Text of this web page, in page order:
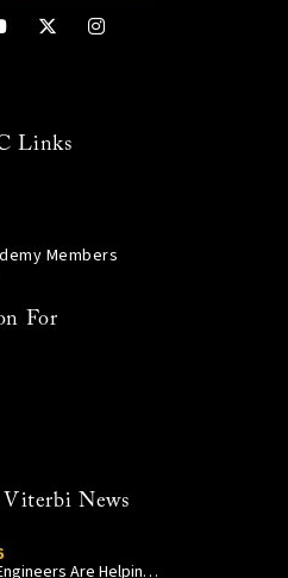
Links
Members
For
Viterbi News
How USC Viterbi Engineers Are Helping Trojan Football Gain a Competitive Edge